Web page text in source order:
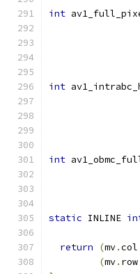
int
int
int
static INLINE
return
(mv.col
(mv. row